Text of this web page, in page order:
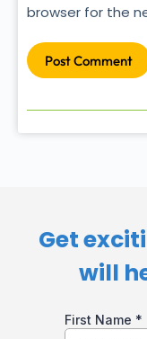
browser for the
Post Comment
Get
will